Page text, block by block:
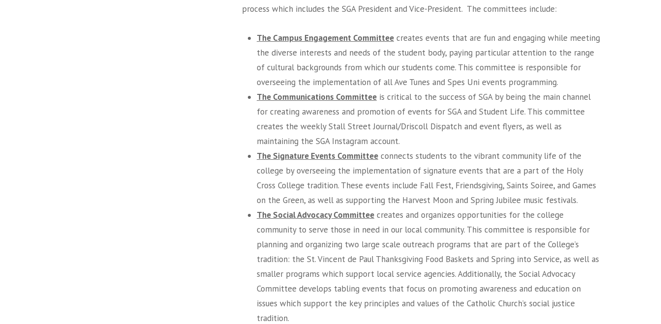
process which includes the SGA President and Vice-President. The committees include:
The Campus Engagement Committee creates events that are fun and engaging while meeting
the diverse interests and needs of the student body, paying particular attention to the range
of cultural backgrounds from which our students come. This committee is responsible for
overseeing the implementation of all Ave Tunes and Spes Uni events programming.
The Communications Committee is critical to the success of SGA by being the main channel
for creating awareness and promotion of events for SGA and Student Life. This committee
creates the weekly Stall Street Journal/Driscoll Dispatch and event flyers, as well as
maintaining the SGA Instagram account.
The Signature Events Committee connects students to the vibrant community life of the
college by overseeing the implementation of signature events that are a part of the Holy
Cross College tradition. These events include Fall Fest, Friendsgiving, Saints Soiree, and Games
on the Green, as well as supporting the Harvest Moon and Spring Jubilee music festivals.
The Social Advocacy Committee creates and organizes opportunities for the college
community to serve those in need in our local community. This committee is responsible for
planning and organizing two large scale outreach programs that are part of the College’s
tradition: the St. Vincent de Paul Thanksgiving Food Baskets and Spring into Service, as well as
smaller programs which support local service agencies. Additionally, the Social Advocacy
Committee develops tabling events that focus on promoting awareness and education on
issues which support the key principles and values of the Catholic Church’s social justice
tradition.